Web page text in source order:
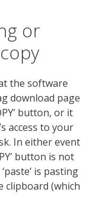
or
the software
download page
button, or it
access to your
In either event
button is not
is pasting
clipboard (which